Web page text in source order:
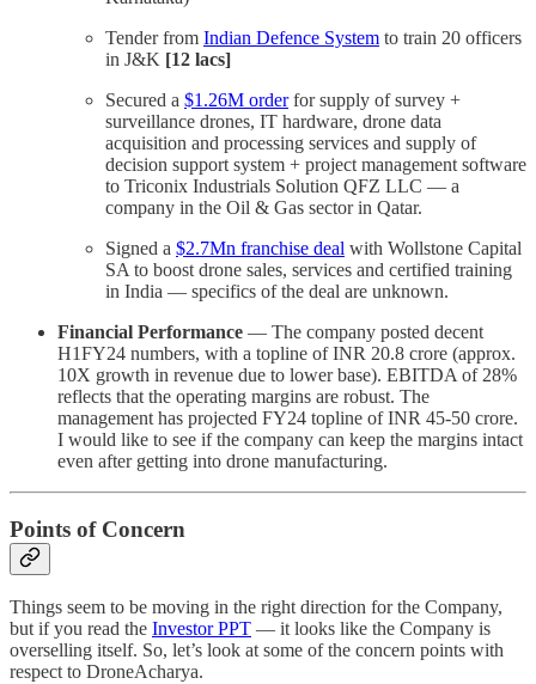
Tender from Indian Defence System to train 20 officers
in J&K [12 lacs]
Secured a $1.26M orderfor supply of survey +
surveillance drones, IT hardware, drone data
acquisition and processing services and supply of
decision support system + project management software
to Triconix Industrials Solution QFZ LLC — a
company in the Oil & Gas sector in Qatar.
Signed a $2.7Mn franchise deal with Wollstone Capital
SA to boost drone sales, services and certified training
in India — specifics of the deal are unknown.
Financial Performance — The company posted decent
H1FY24 numbers, with a topline of INR 20.8 crore (approx.
10X growth in revenue due to lower base). EBITDA of 28%
reflects that the operating margins are robust. The
management has projected FY24 topline of INR 45-50 crore.
I would like to see if the company can keep the margins intact
even after getting into drone manufacturing.
Points of Concern
Things seem to be moving in the right direction for the Company,
but if you read the Investor PPT — it looks like the Company is
overselling itself. So, let’s look at some of the concern points with
respect to DroneAcharya.